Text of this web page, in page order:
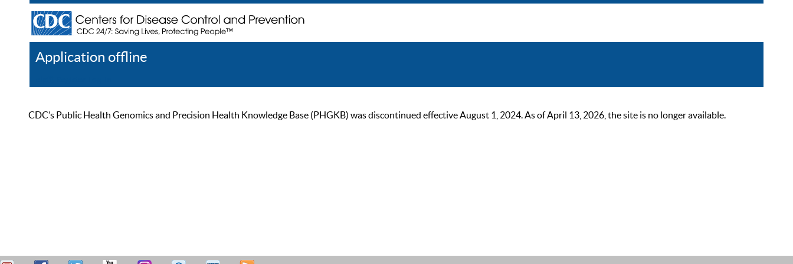
Application offline
CDC’s Public Health Genomics and Precision Health Knowledge Base (PHGKB) was discontinued effective August 1, 2024. As of April 13, 2026, the site is no longer available.